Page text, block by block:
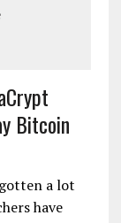
Bitcoin
a lot
have